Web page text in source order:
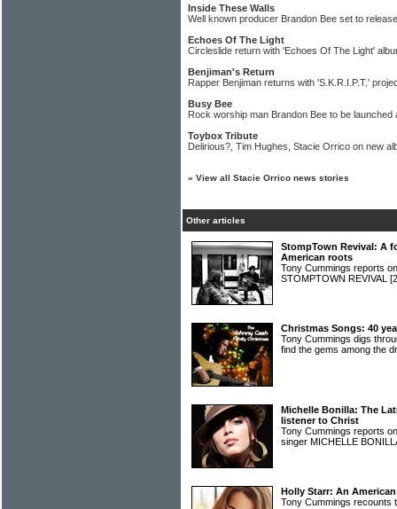
Inside These Walls
Well known producer Brandon Bee set to
Echoes Of The Light
Circleslide return with 'Echoes Of The Light'
Benjiman's Return
Rapper Benjiman returns with 'S.K.R.I.P.T.'
Busy Bee
Rock worship man Brandon Bee to be launched
Toybox Tribute
Delirious?, Tim Hughes, Stacie Orrico on new
» View all Stacie Orrico news stories
Other articles
StompTown Revival: A
American roots
Tony Cummings reports
STOMPTOWN REVIVAL
Christmas Songs: 40
Tony Cummings digs
find the gems among the
Michelle Bonilla: The
listener to Christ
Tony Cummings reports
singer MICHELLE
Holly Starr: An
Tony Cummings recounts